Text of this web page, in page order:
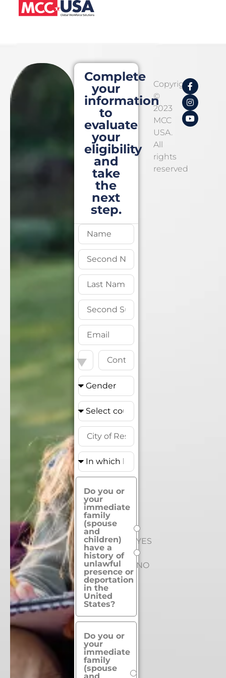
Complete
your
information
to
evaluate
your
eligibility
and
take
the
next
step.
Do you or
your
immediate
family
(spouse
and
children)
have a
history of
unlawful
presence or
deportation
in the
United
States?
YES
NO
Do you or
your
immediate
family
(spouse
Copyright
©
2023
MCC
USA.
All
rights
reserved